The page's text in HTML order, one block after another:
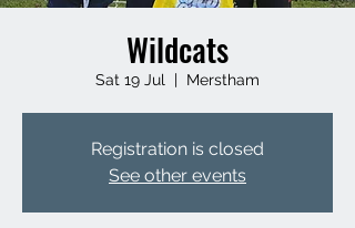
Wildcats
Sat 19 Jul
  |
Merstham
Registration is closed
See other events